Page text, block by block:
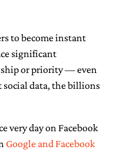
to become instant
significant
or priority — even
data, the billions
very day on Facebook
Google and Facebook